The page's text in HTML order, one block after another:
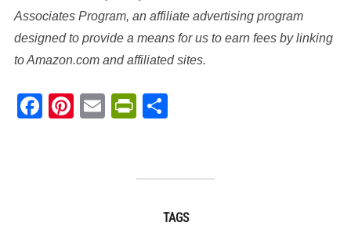
Associates Program, an affiliate advertising program
designed to provide a means for us to earn fees by linking
to Amazon.com and affiliated sites.
Facebook
Pinterest
EmailPrintFriendly
TAGS